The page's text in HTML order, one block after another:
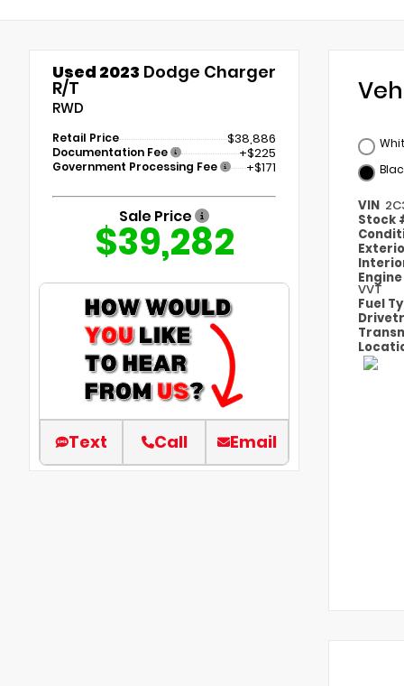
Used 2023 Dodge Charger
R/T
RWD
Retail Price $38,886
Documentation Fee +$225
Government Processing Fee +$171
Sale Price
$39,282
Text Call Email
VIN
Stock
Engine
VVT
Fuel